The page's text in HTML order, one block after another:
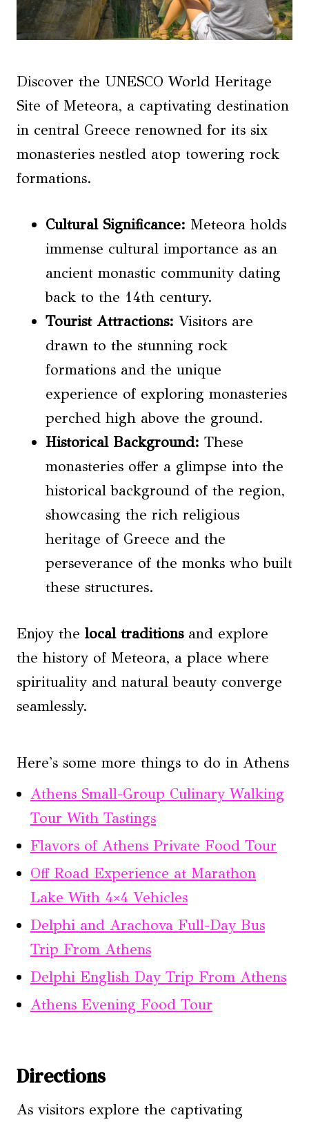
Discover the UNESCO World Heritage
Site of Meteora, a captivating destination
in central Greece renowned for its six
monasteries nestled atop towering rock
formations.
Cultural Significance: Meteora holds
immense cultural importance as an
ancient monastic community dating
back to the 14th century.
Tourist Attractions: Visitors are
drawn to the stunning rock
formations and the unique
experience of exploring monasteries
perched high above the ground.
Historical Background: These
monasteries offer a glimpse into the
historical background of the region,
showcasing the rich religious
heritage of Greece and the
perseverance of the monks who built
these structures.
Enjoy the local traditionsand explore
the history of Meteora, a place where
spirituality and natural beauty converge
seamlessly.
Here's some more things to do in Athens
Athens Small-Group Culinary Walking
Tour With Tastings
Flavors of Athens Private Food Tour
Off Road Experience at Marathon
Lake With 4×4 Vehicles
Delphi and Arachova Full-Day Bus
Trip From Athens
Delphi English Day Trip From Athens
Athens Evening Food Tour
Directions
As visitors explore the captivating